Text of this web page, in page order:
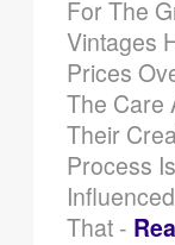
For The
Vintages
Prices
The Care
Their
Process
That -